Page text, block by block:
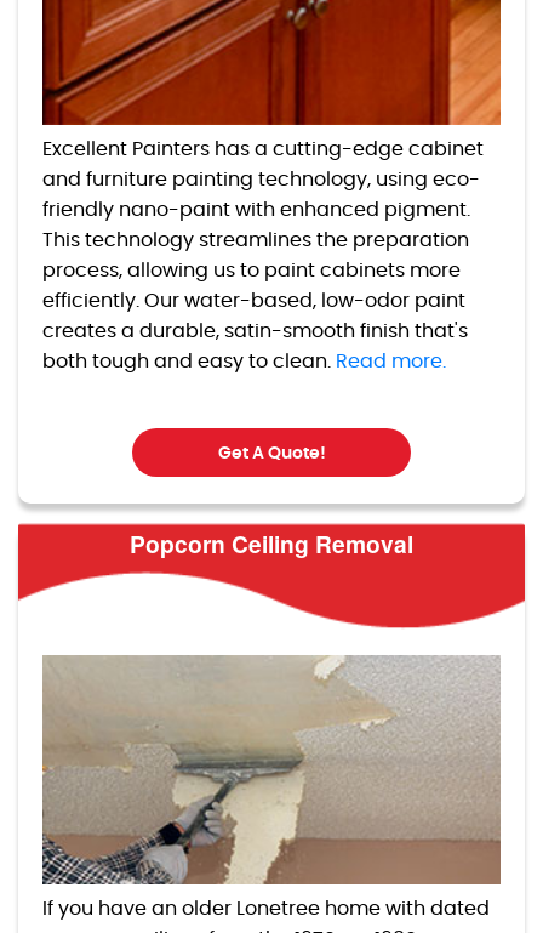
Excellent Painters has a cutting-edge cabinet
and furniture painting technology, using eco-
friendly nano-paint with enhanced pigment.
This technology streamlines the preparation
process, allowing us to paint cabinets more
efficiently. Our water-based, low-odor paint
creates a durable, satin-smooth finish that's
both tough and easy to clean. Read more.
Get A Quote!
Popcorn Ceiling Removal
If you have an older Lonetree home with dated